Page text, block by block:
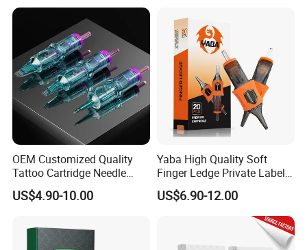
System Rl RS RM Cm M1
Shading Lining
OEM Customized Quality
Tattoo Cartridge Needle
Permanent Makeup Needles
US$4.90-10.00
Yaba High Quality Soft
Finger Ledge Private Label
Disposable Tattoo Needle
Cartridge
US$6.90-12.00